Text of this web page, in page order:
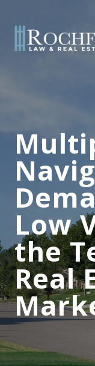
Low
the
Real